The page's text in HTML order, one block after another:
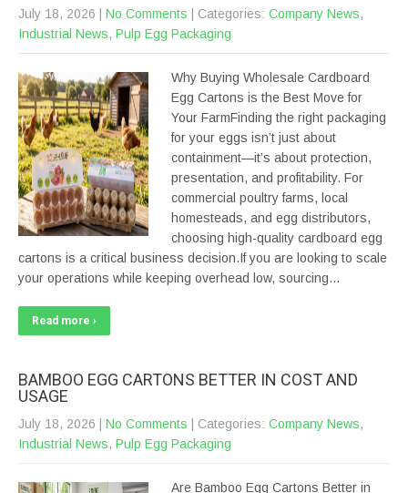
July 18, 2026 No Comments | Categories: Company News,
Industrial News, Pulp Egg Packaging
Why Buying Wholesale Cardboard
Egg Cartons is the Best Move for
Your FarmFinding the right packaging
for your eggs isn’t just about
containment—it’s about protection,
presentation, and profitability. For
commercial poultry farms, local
homesteads, and egg distributors,
choosing high-quality cardboard egg
cartons is a critical business decision.If you are looking to scale
your operations while keeping overhead low, sourcing…
Read more ›
BAMBOO EGG CARTONS BETTER IN COST AND
USAGE
July 18, 2026 No Comments | Categories: Company News,
Industrial News, Pulp Egg Packaging
Are Bamboo Egg Cartons Better in